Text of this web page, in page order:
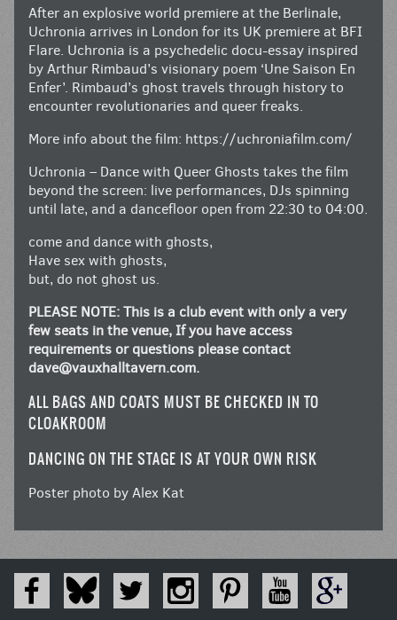
After an explosive world premiere at the Berlinale,
Uchronia arrives in London for its UK premiere at BFI
Flare. Uchronia is a psychedelic docu-essay inspired
by Arthur Rimbaud’s visionary poem ‘Une Saison En
Enfer’. Rimbaud’s ghost travels through history to
encounter revolutionaries and queer freaks.
More info about the film: https://uchroniafilm.com/
Uchronia – Dance with Queer Ghosts takes the film
beyond the screen: live performances, DJs spinning
until late, and a dancefloor open from 22:30 to 04:00.
come and dance with ghosts,
Have sex with ghosts,
but, do not ghost us.
PLEASE NOTE: This is a club event with only a very
few seats in the venue, If you have access
requirements or questions please contact
dave@vauxhalltavern.com.
ALL BAGS AND COATS MUST BE CHECKED IN TO
CLOAKROOM
DANCING ON THE STAGE IS AT YOUR OWN RISK
Poster photo by Alex Kat